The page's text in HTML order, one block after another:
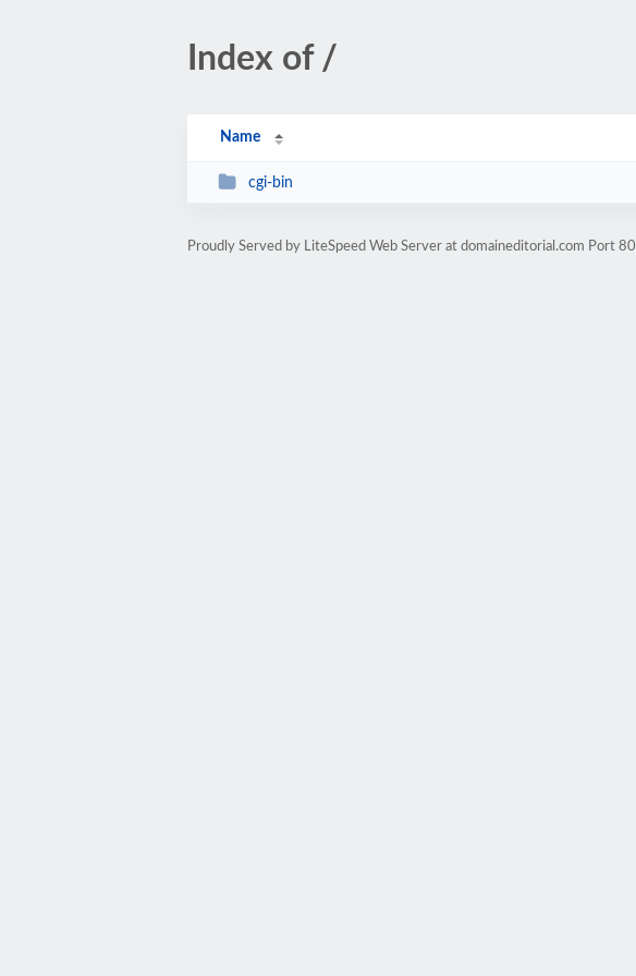
Index of /
Name
cgi-bin
Proudly Served by LiteSpeed Web Server at domaineditorial.com Port 80